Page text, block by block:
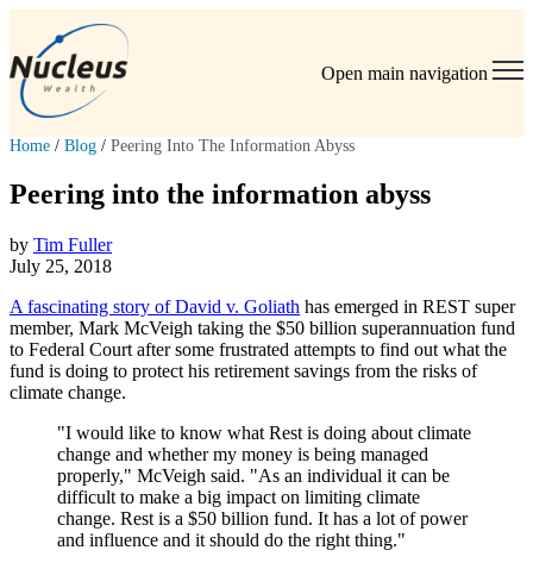
Open main navigation
Home / Blog / Peering Into The Information Abyss
Peering into the information abyss
by Tim Fuller
July 25, 2018
A fascinating story of David v. Goliath has emerged in REST super
member, Mark McVeigh taking the $50 billion superannuation fund
to Federal Court after some frustrated attempts to find out what the
fund is doing to protect his retirement savings from the risks of
climate change.
"I would like to know what Rest is doing about climate
change and whether my money is being managed
properly," McVeigh said. "As an individual it can be
difficult to make a big impact on limiting climate
change. Rest is a $50 billion fund. It has a lot of power
and influence and it should do the right thing."